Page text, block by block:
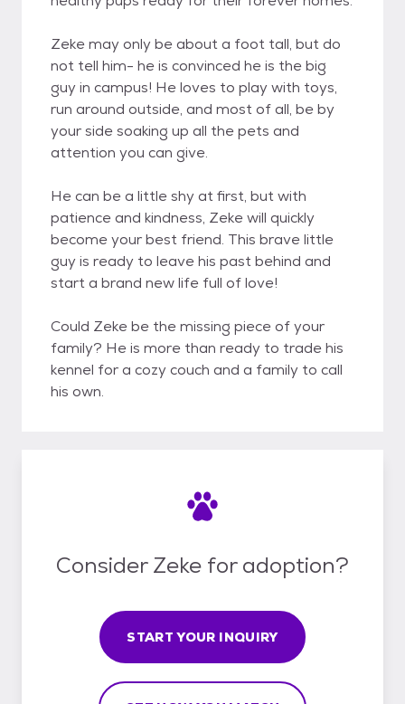
Zeke may only be about a foot tall, but do
not tell him- he is convinced he is the big
guy in campus! He loves to play with toys,
run around outside, and most of all, be by
your side soaking up all the pets and
attention you can give.
He can be a little shy at first, but with
patience and kindness, Zeke will quickly
become your best friend. This brave little
guy is ready to leave his past behind and
start a brand new life full of love!
Could Zeke be the missing piece of your
family? He is more than ready to trade his
kennel for a cozy couch and a family to call
his own.
Consider Zeke for adoption?
START YOUR INQUIRY